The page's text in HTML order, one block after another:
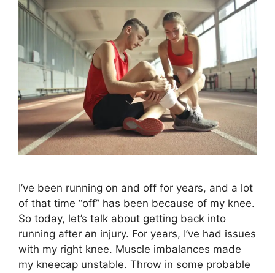
I’ve been running on and off for years, and a lot
of that time “off” has been because of my knee.
So today, let’s talk about getting back into
running after an injury. For years, I’ve had issues
with my right knee. Muscle imbalances made
my kneecap unstable. Throw in some probable